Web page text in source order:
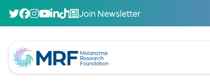
Join Newsletter